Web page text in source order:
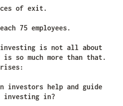
of exit.
75 employees.
investing is not all about
is so much more than that.
investors help and guide
investing in?